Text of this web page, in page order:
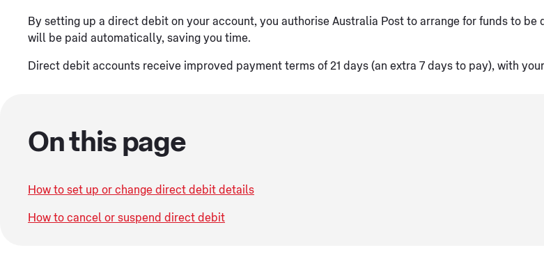
By setting up a direct debit on your account, you authorise Australia Post to arrange for funds to
will be paid automatically, saving you time.
Direct debit accounts receive improved payment terms of 21 days (an extra 7 days to pay), with
On this page
How to set up or change direct debit details
How to cancel or suspend direct debit